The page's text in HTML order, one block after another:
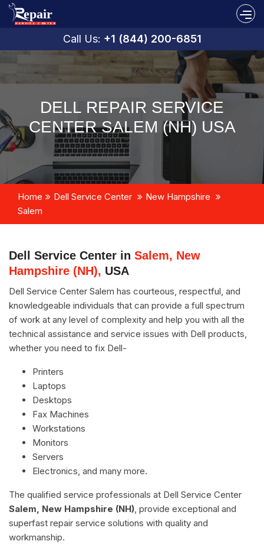
Call Us: +1 (844) 200-6851
DELL REPAIR SERVICE
CENTER SALEM (NH) USA
Home Dell Service Center
New Hampshire
Salem
Dell Service Center in Salem, New
Hampshire (NH), USA
Dell Service Center Salem has courteous, respectful, and
knowledgeable individuals that can provide a full spectrum
of work at any level of complexity and help you with all the
technical assistance and service issues with Dell products,
whether you need to fix Dell-
Printers
Laptops
Desktops
Fax Machines
Workstations
Monitors
Servers
Electronics, and many more.
The qualified service professionals at Dell Service Center
Salem, New Hampshire (NH) , provide exceptional and
superfast repair service solutions with quality and
workmanship.